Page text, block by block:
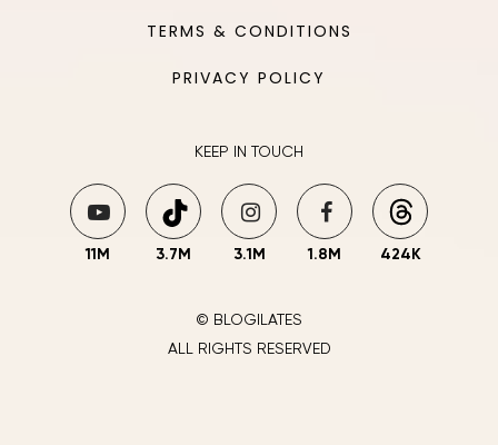
TERMS & CONDITIONS
PRIVACY POLICY
KEEP IN TOUCH
11M 3.7M 3.1M 1.8M 424K
© BLOGILATES
ALL RIGHTS RESERVED